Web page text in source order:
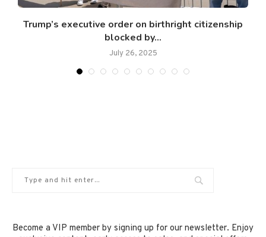
Trump’s executive order on birthright citizenship
blocked by...
July 26, 2025
Become a VIP member by signing up for our newsletter. Enjoy